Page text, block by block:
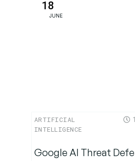
takeaway:
A turning
Apple
18
JUNE
ARTIFICIAL
INTELLIGENCE
1
Google AI Threat